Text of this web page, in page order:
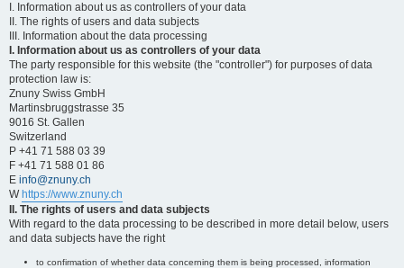
I. Information about us as controllers of your data
II. The rights of users and data subjects
III. Information about the data processing
I. Information about us as controllers of your data
The party responsible for this website (the "controller") for purposes of data
protection law is:
Znuny Swiss GmbH
Martinsbruggstrasse 35
9016 St. Gallen
Switzerland
P +41 71 588 03 39
F +41 71 588 01 86
E info@znuny.ch
W https://www.znuny.ch
II. The rights of users and data subjects
With regard to the data processing to be described in more detail below, users
and data subjects have the right
to confirmation of whether data concerning them is being processed, information